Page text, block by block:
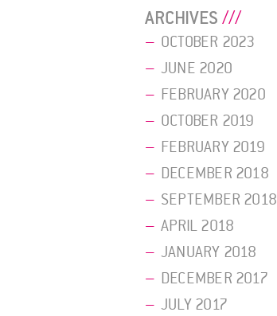
ARCHIVES
OCTOBER 2023
JUNE 2020
FEBRUARY 2020
OCTOBER 2019
FEBRUARY 2019
DECEMBER 2018
SEPTEMBER 2018
APRIL 2018
JANUARY 2018
DECEMBER 2017
JULY 2017